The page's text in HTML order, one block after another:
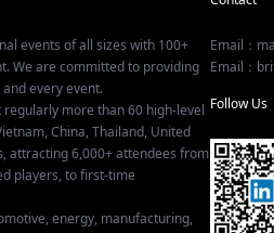
events of all sizes with 100+
We are committed to providing
every event.
regularly more than 60 high-level
China, Thailand, United
attracting 6,000+ attendees from
players, to first-time
energy, manufacturing,
Email：
Email：
Follow Us